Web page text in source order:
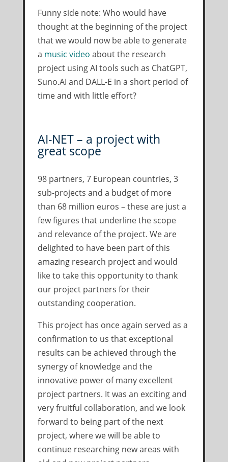
Funny side note: Who would have
thought at the beginning of the project
that we would now be able to generate
a music video about the research
project using AI tools such as ChatGPT,
Suno.AI and DALL-E in a short period of
time and with little effort?
AI-NET – a project with
great scope
98 partners, 7 European countries, 3
sub-projects and a budget of more
than 68 million euros – these are just a
few figures that underline the scope
and relevance of the project. We are
delighted to have been part of this
amazing research project and would
like to take this opportunity to thank
our project partners for their
outstanding cooperation.
This project has once again served as a
confirmation to us that exceptional
results can be achieved through the
synergy of knowledge and the
innovative power of many excellent
project partners. It was an exciting and
very fruitful collaboration, and we look
forward to being part of the next
project, where we will be able to
continue researching new areas with